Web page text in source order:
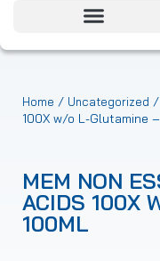
Home / Uncategorized /
100X w/o L-Glutamine
MEM NON
ACIDS 100X
100ML